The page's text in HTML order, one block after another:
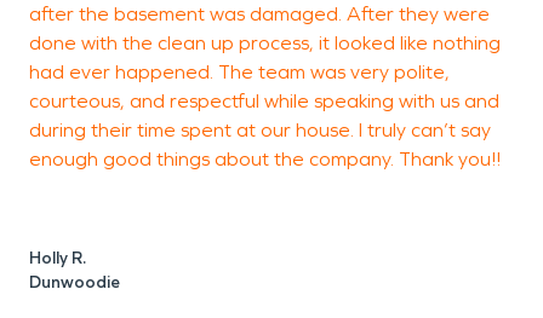
after the basement was damaged. After they were
done with the clean up process, it looked like nothing
had ever happened. The team was very polite,
courteous, and respectful while speaking with us and
during their time spent at our house. I truly can’t say
enough good things about the company. Thank you!!
Holly R.
Dunwoodie